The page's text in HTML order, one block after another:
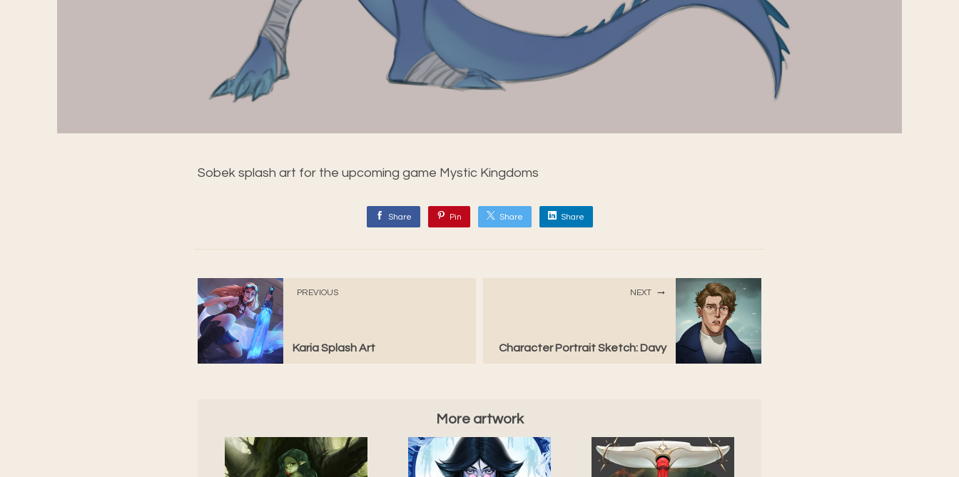
Sobek splash art for the upcoming game Mystic Kingdoms
Share Pin Share Share
PREVIOUS
Karia Splash Art
NEXT
Character Portrait Sketch: Davy
More artwork